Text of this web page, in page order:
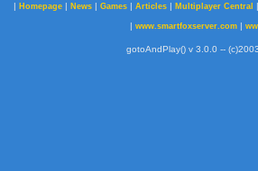
| Homepage | News | Games | Articles | Multiplayer Central
| www.smartfoxserver.com|
gotoAndPlay() v 3.0.0 --